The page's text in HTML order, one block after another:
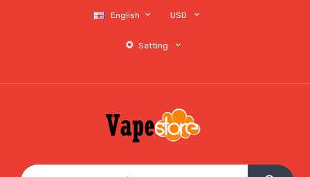
English USD
Setting